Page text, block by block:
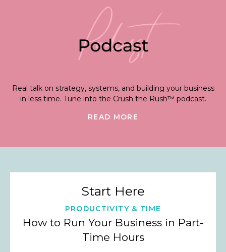
Real talk on strategy, systems, and building your business
in less time. Tune into the Crush the Rush™ podcast.
READ MORE
Start Here
PRODUCTIVITY & TIME
How to Run Your Business in Part-
Time Hours